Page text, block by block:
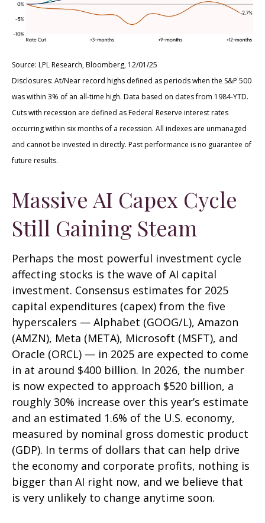
Source: LPL Research, Bloomberg, 12/01/25
Disclosures: At/Near record highs defined as periods when the S&P 500
was within 3% of an all-time high. Data based on dates from 1984-YTD.
Cuts with recession are defined as Federal Reserve interest rates
occurring within six months of a recession. All indexes are unmanaged
and cannot be invested in directly. Past performance is no guarantee of
future results.
Massive AI Capex Cycle
Still Gaining Steam
Perhaps the most powerful investment cycle
affecting stocks is the wave of AI capital
investment. Consensus estimates for 2025
capital expenditures (capex) from the five
hyperscalers — Alphabet (GOOG/L), Amazon
(AMZN), Meta (META), Microsoft (MSFT), and
Oracle (ORCL) — in 2025 are expected to come
in at around $400 billion. In 2026, the number
is now expected to approach $520 billion, a
roughly 30% increase over this year’s estimate
and an estimated 1.6% of the U.S. economy,
measured by nominal gross domestic product
(GDP). In terms of dollars that can help drive
the economy and corporate profits, nothing is
bigger than AI right now, and we believe that
is very unlikely to change anytime soon.